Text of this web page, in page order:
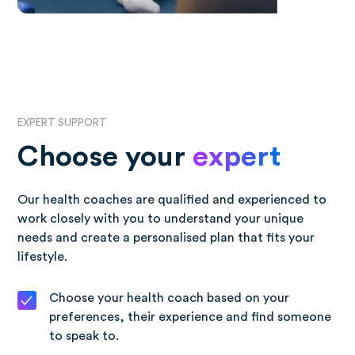
EXPERT SUPPORT
Choose your expert
Our health coaches are qualified and experienced to
work closely with you to understand your unique
needs and create a personalised plan that fits your
lifestyle.
Choose your health coach based on your
preferences, their experience and find someone
to speak to.